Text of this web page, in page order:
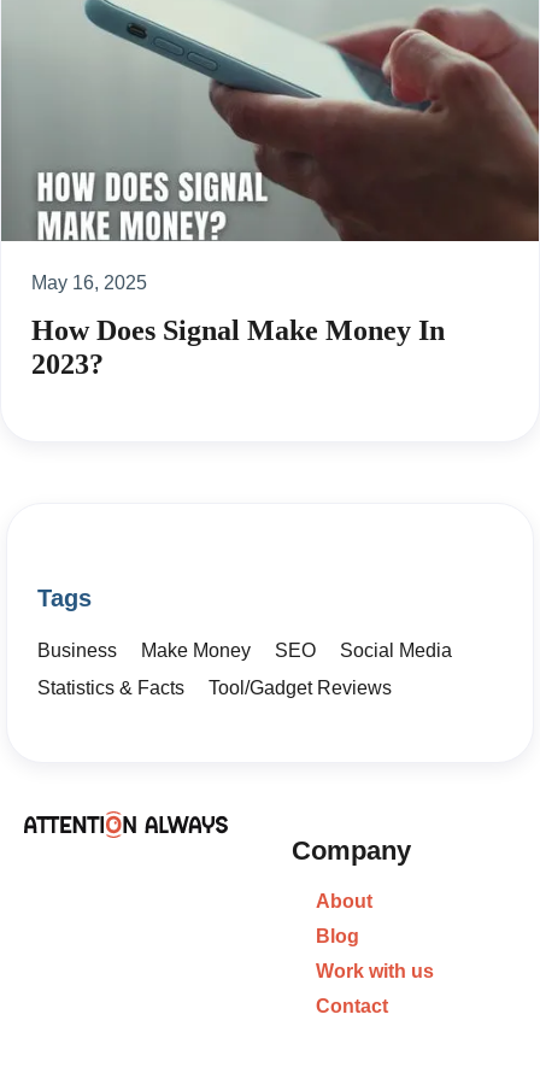
May 16, 2025
How Does Signal Make Money In
2023?
Tags
Business Make Money SEO
Social Media
Statistics & Facts
Tool/Gadget Reviews
Company
About
Blog
Work with us
Contact